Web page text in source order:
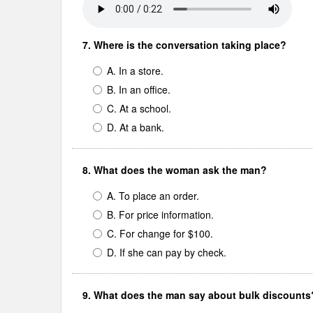
7. Where is the conversation taking place?
A. In a store.
B. In an office.
C. At a school.
D. At a bank.
8. What does the woman ask the man?
A. To place an order.
B. For price information.
C. For change for $100.
D. If she can pay by check.
9. What does the man say about bulk